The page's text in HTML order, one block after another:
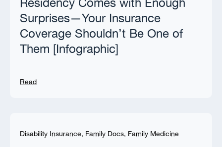
Surprises—Your Insurance
Coverage Shouldn’t Be One of
Them [Infographic]
Read
Disability Insurance, Family Docs, Family Medicine